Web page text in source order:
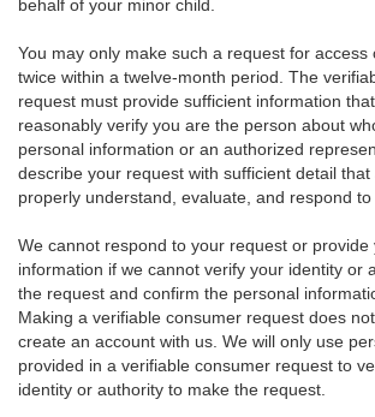
behalf of your minor child.
You may only make such a request for access
twice within a twelve-month period. The
request must provide sufficient information
reasonably verify you are the person about
personal information or an authorized
describe your request with sufficient detail that
properly understand, evaluate, and respond to
We cannot respond to your request or provide
information if we cannot verify your identity or
the request and confirm the personal
Making a verifiable consumer request does
create an account with us. We will only use
provided in a verifiable consumer request to
identity or authority to make the request.